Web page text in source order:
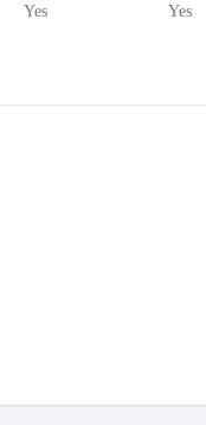
Yes Yes